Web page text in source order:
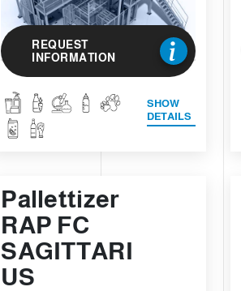
REQUEST
INFORMATION
SHOW
DETAILS
Pallettizer
RAP FC
SAGITTARI
US